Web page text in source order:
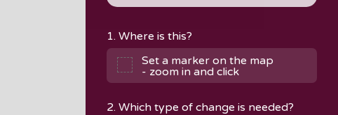
1. Where is this?
Set a marker on the map
- zoom in and click
2. Which type of change is needed?